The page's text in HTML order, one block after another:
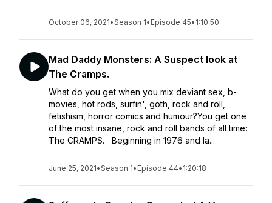
October 06, 2021•Season 1• Episode 45• 1:10:50
Mad Daddy Monsters: A Suspect look at
The Cramps.
What do you get when you mix deviant sex, b-
movies, hot rods, surfin', goth, rock and roll,
fetishism, horror comics and humour?You get one
of the most insane, rock and roll bands of all time:
The CRAMPS. Beginning in 1976 and la...
June 25, 2021•Season 1• Episode 44• 1:20:18